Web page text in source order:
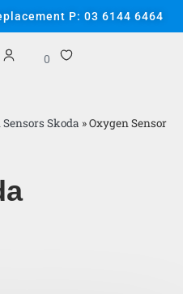
P: 03 6144 6464
0
Skoda »Oxygen Sensor